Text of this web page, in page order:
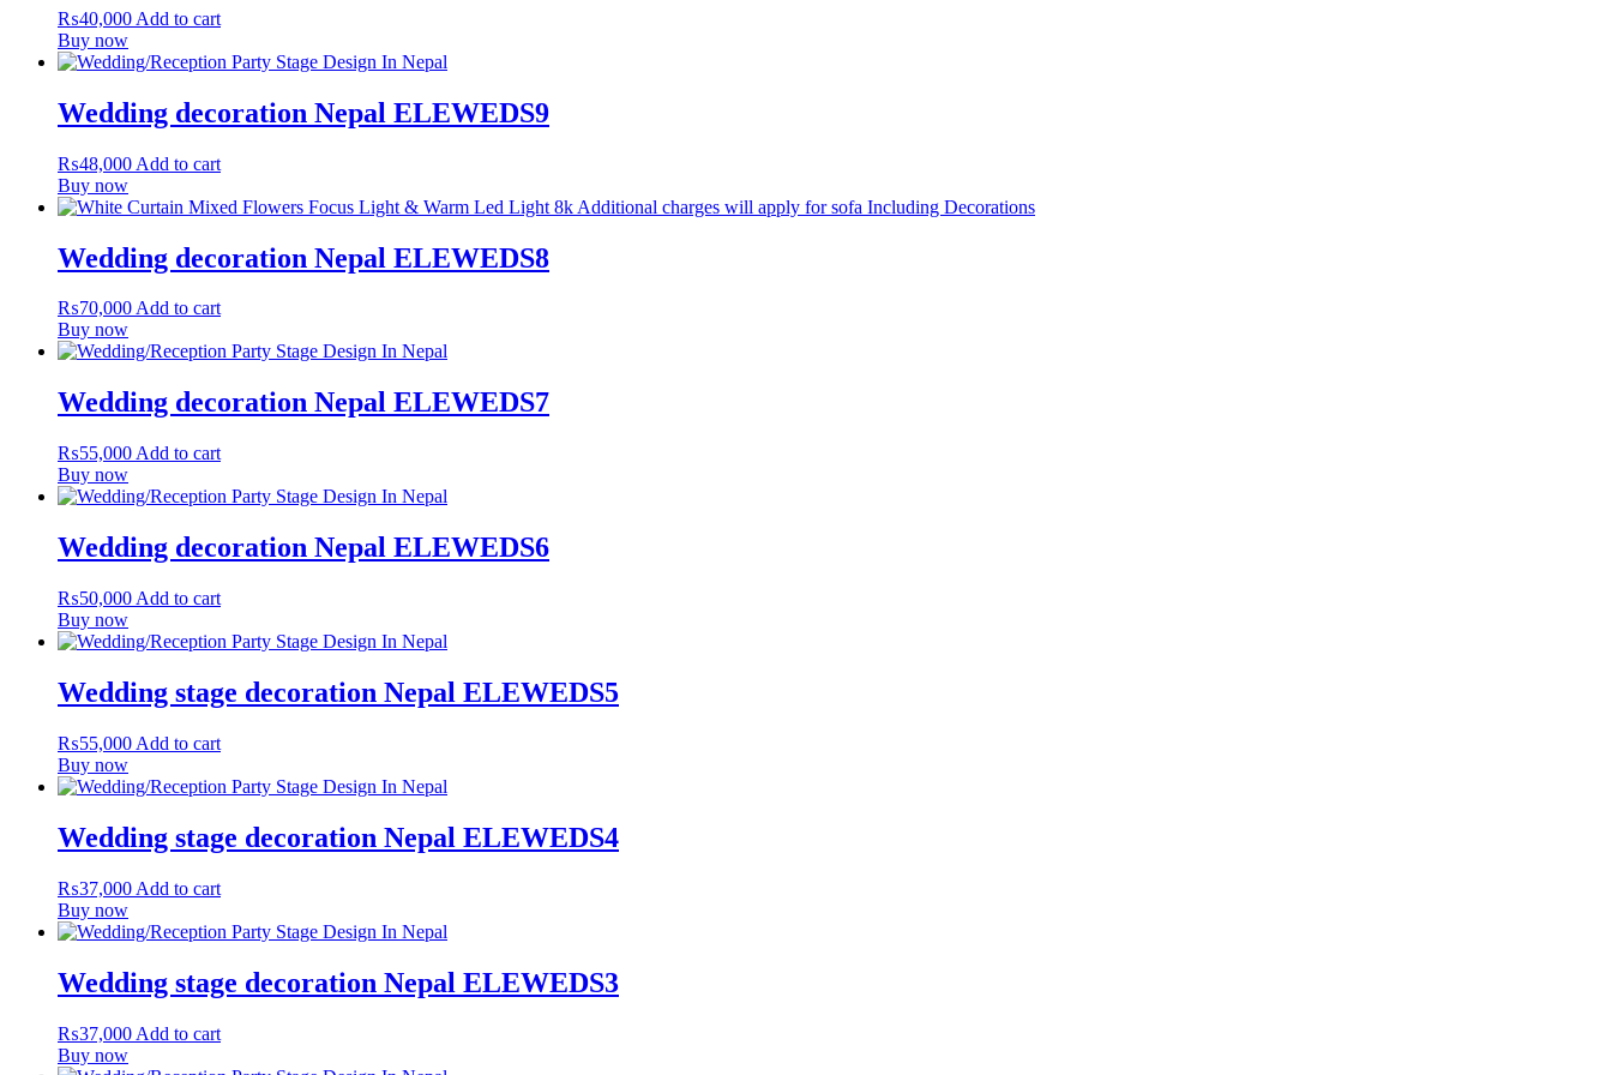
₨40,000 Add to cart
Buy now
Wedding decoration Nepal ELEWEDS9
₨48,000 Add to cart
Buy now
Wedding decoration Nepal ELEWEDS8
₨70,000Add to cart
Buy now
Wedding decoration Nepal ELEWEDS7
₨55,000 Add to cart
Buy now
Wedding decoration Nepal ELEWEDS6
₨50,000 Add to cart
Buy now
Wedding stage decoration Nepal ELEWEDS5
₨55,000 Add to cart
Buy now
Wedding stage decoration Nepal ELEWEDS4
₨37,000 Add to cart
Buy now
Wedding stage decoration Nepal ELEWEDS3
₨37,000 Add to cart
Buy now